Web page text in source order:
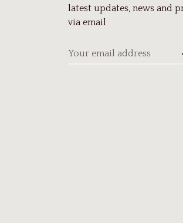
latest updates, news and
via email